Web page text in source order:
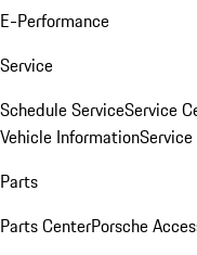
E-Performance
Service
Schedule ServiceService
Vehicle Information
Parts
Parts CenterPorsche